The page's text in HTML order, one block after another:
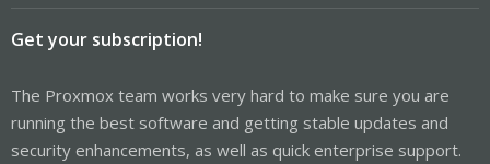
Get your subscription!
The Proxmox team works very hard to make sure you are
running the best software and getting stable updates and
security enhancements, as well as quick enterprise support.